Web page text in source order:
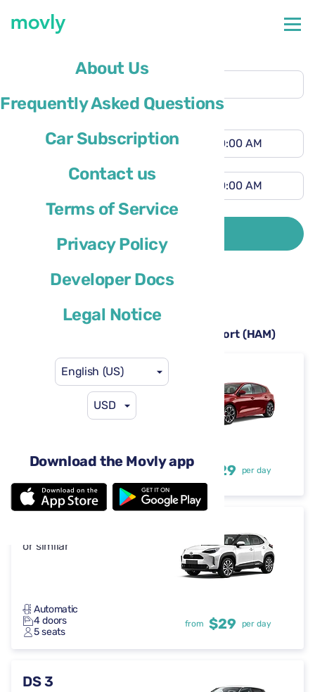
About Us
Frequently Asked Questions
Car Subscription
Contact us
Terms of Service
Privacy Policy
Developer Docs
Legal Notice
English (US)
USD
Download the Movly app
Pickup location
Different drop-off location
Driver’s country of residence is
Rental cars available at Hamburg Airport (HAM)
Ford Focus
Automatic
4 doors
from $29 per day
or similar
Automatic
4 doors
5 seats
from $29 per day
DS 3